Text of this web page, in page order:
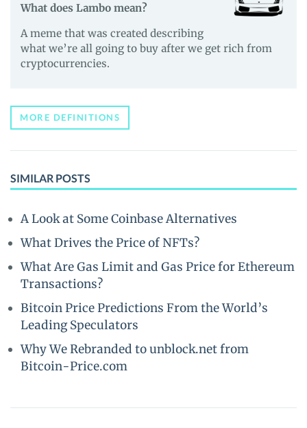
What does Lambo mean?
A meme that was created describing
what we’re all going to buy after we get rich from
cryptocurrencies.
MORE DEFINITIONS
SIMILAR POSTS
A Look at Some Coinbase Alternatives
What Drives the Price of NFTs?
What Are Gas Limit and Gas Price for Ethereum
Transactions?
Bitcoin Price Predictions From the World’s
Leading Speculators
Why We Rebranded to unblock.net from
Bitcoin-Price.com